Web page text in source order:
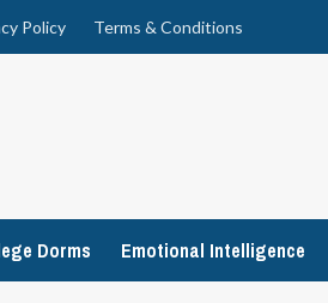
Policy Terms & Conditions
Dorms Emotional Intelligence